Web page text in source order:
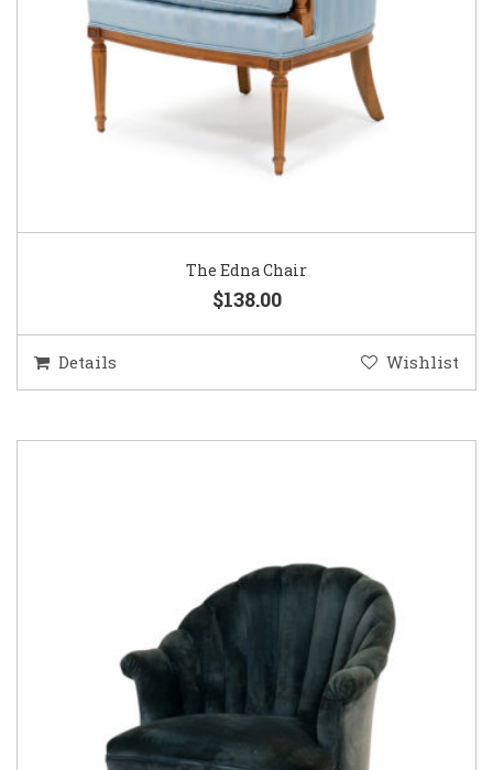
The Edna Chair
$138.00
Details Wishlist